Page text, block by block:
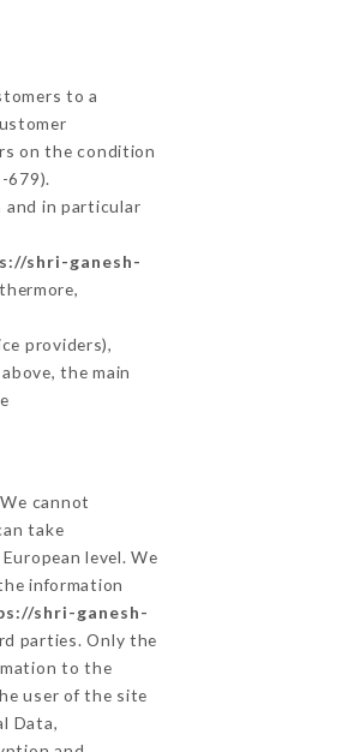
to a
on the condition
679).
and in particular
shri-ganesh-
providers),
the main
cannot
take
level. We
information
shri-ganesh-
parties. Only the
to the
user of the site
Data,